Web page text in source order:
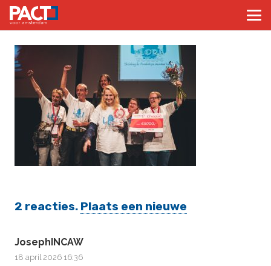
2 reacties. Plaats een nieuwe
JosephINCAW
18 april 2026 16:36